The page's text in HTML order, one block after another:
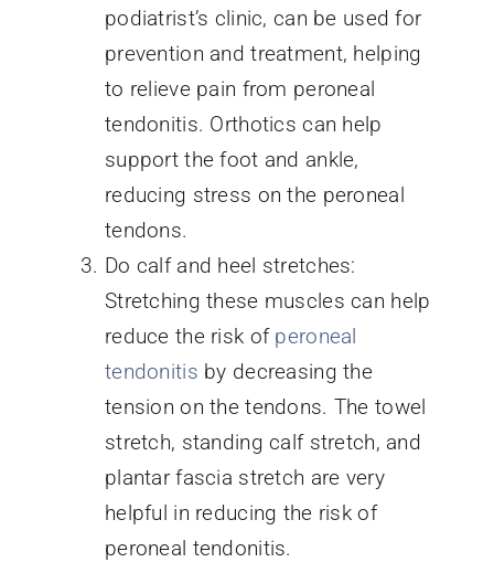
podiatrist’s clinic, can be used for
prevention and treatment, helping
to relieve pain from peroneal
tendonitis. Orthotics can help
support the foot and ankle,
reducing stress on the peroneal
tendons.
Do calf and heel stretches:
Stretching these muscles can help
reduce the risk of peroneal
tendonitis by decreasing the
tension on the tendons. The towel
stretch, standing calf stretch, and
plantar fascia stretch are very
helpful in reducing the risk of
peroneal tendonitis.